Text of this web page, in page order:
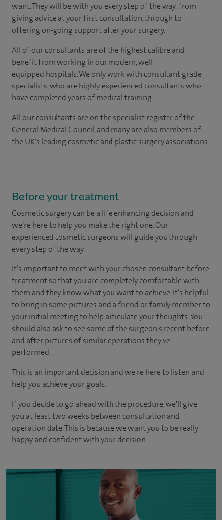
want. They will be with you every step of the way: from
giving advice at your first consultation, through to
offering on-going support after your surgery.
All of our consultants are of the highest calibre and
benefit from working in our modern, well
equipped hospitals. We only work with consultant grade
specialists, who are highly experienced consultants who
have completed years of medical training.
All our consultants are on the specialist register of the
General Medical Council, and many are also members of
the UK's leading cosmetic and plastic surgery associations.
Before your treatment
Cosmetic surgery can be a life enhancing decision and
we’re here to help you make the right one. Our
experienced cosmetic surgeons will guide you through
every step of the way.
It’s important to meet with your chosen consultant before
treatment so that you are completely comfortable with
them and they know what you want to achieve. It’s helpful
to bring in some pictures and a friend or family member to
your initial meeting to help articulate your thoughts. You
should also ask to see some of the surgeon's recent before
and after pictures of similar operations they've
performed.
This is an important decision and we're here to listen and
help you achieve your goals.
If you decide to go ahead with the procedure, we'll give
you at least two weeks between consultation and
operation date. This is because we want you to be really
happy and confident with your decision.